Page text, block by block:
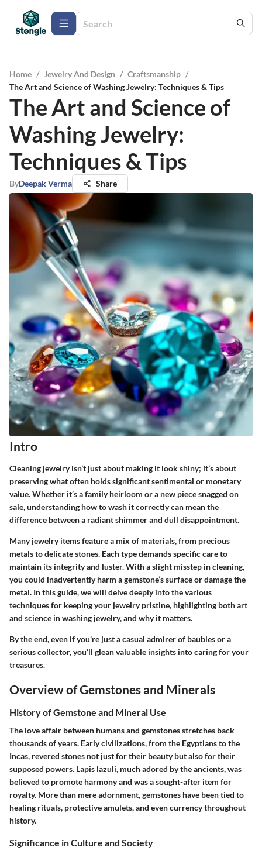
Home / Jewelry And Design / Craftsmanship /
The Art and Science of Washing Jewelry: Techniques & Tips
The Art and Science of
Washing Jewelry:
Techniques & Tips
ByDeepak Verma Share
Intro
Cleaning jewelry isn’t just about making it look shiny; it’s about
preserving what often holds significant sentimental or monetary
value. Whether it’s a family heirloom or a new piece snagged on
sale, understanding how to wash it correctly can mean the
difference between a radiant shimmer and dull disappointment.
Many jewelry items feature a mix of materials, from precious
metals to delicate stones. Each type demands specific care to
maintain its integrity and luster. With a slight misstep in cleaning,
you could inadvertently harm a gemstone’s surface or damage the
metal. In this guide, we will delve deeply into the various
techniques for keeping your jewelry pristine, highlighting both art
and science in washing jewelry, and why it matters.
By the end, even if you're just a casual admirer of baubles or a
serious collector, you’ll glean valuable insights into caring for your
treasures.
Overview of Gemstones and Minerals
History of Gemstone and Mineral Use
The love affair between humans and gemstones stretches back
thousands of years. Early civilizations, from the Egyptians to the
Incas, revered stones not just for their beauty but also for their
supposed powers. Lapis lazuli, much adored by the ancients, was
believed to promote harmony and was a sought-after item for
royalty. More than mere adornment, gemstones have been tied to
healing rituals, protective amulets, and even currency throughout
history.
Significance in Culture and Society